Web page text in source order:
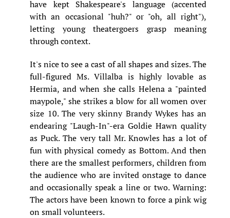
have kept Shakespeare's language (accented
with an occasional "huh?" or "oh, all right"),
letting young theatergoers grasp meaning
through context.
It's nice to see a cast of all shapes and sizes. The
full-figured Ms. Villalba is highly lovable as
Hermia, and when she calls Helena a "painted
maypole," she strikes a blow for all women over
size 10. The very skinny Brandy Wykes has an
endearing "Laugh-In"-era Goldie Hawn quality
as Puck. The very tall Mr. Knowles has a lot of
fun with physical comedy as Bottom. And then
there are the smallest performers, children from
the audience who are invited onstage to dance
and occasionally speak a line or two. Warning:
The actors have been known to force a pink wig
on small volunteers.